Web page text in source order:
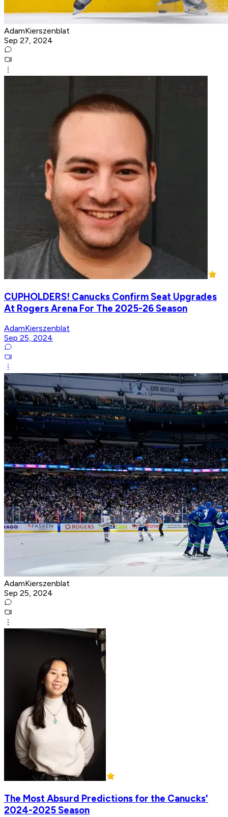
AdamKierszenblat
Sep 27, 2024
CUPHOLDERS! Canucks Confirm Seat Upgrades
At Rogers Arena For The 2025-26 Season
AdamKierszenblat
Sep 25, 2024
AdamKierszenblat
Sep 25, 2024
The Most Absurd Predictions for the Canucks'
2024-2025 Season